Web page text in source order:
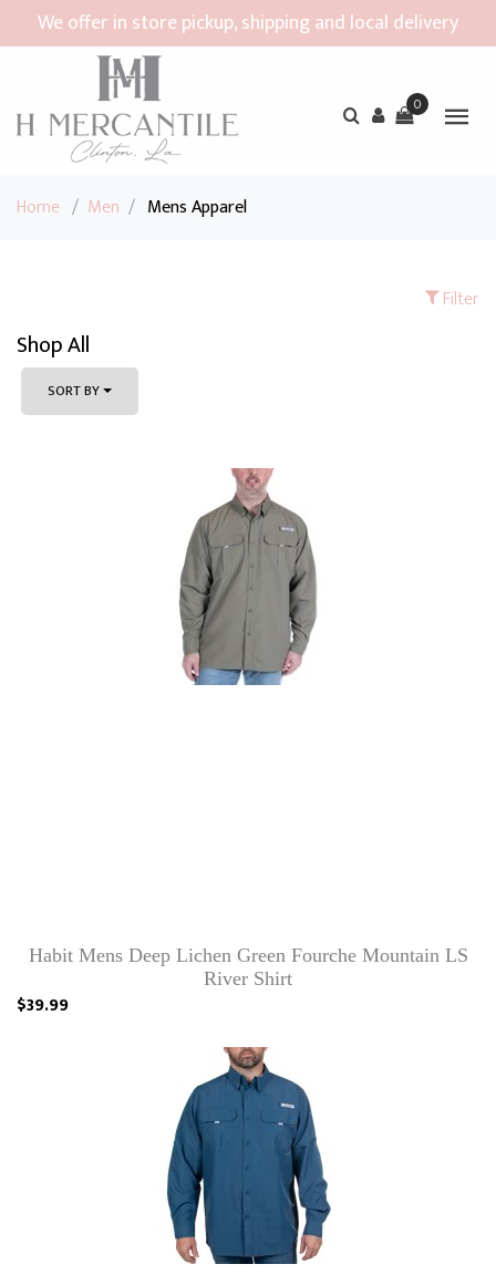
We offer in store pickup, shipping and local delivery
0
Home / Men / Mens Apparel
Filter
Shop All
SORT BY
Habit Mens Deep Lichen Green Fourche Mountain LS
River Shirt
$39.99